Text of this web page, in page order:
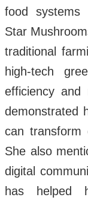
food systems
Star
traditional
high-tech
efficiency and
demonstrated
can transform
She also
digital
has helped